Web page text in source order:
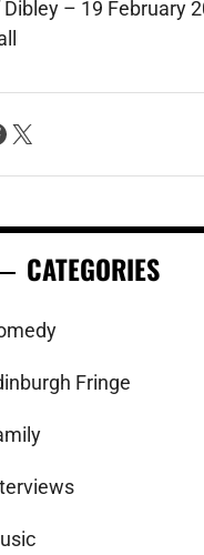
Dibley – 19 February
X
CATEGORIES
Fringe